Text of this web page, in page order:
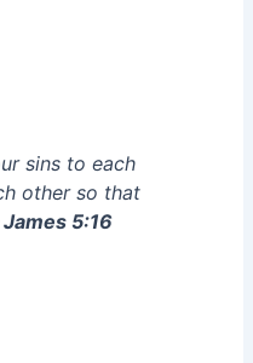
sins to each
other so that
James 5:16